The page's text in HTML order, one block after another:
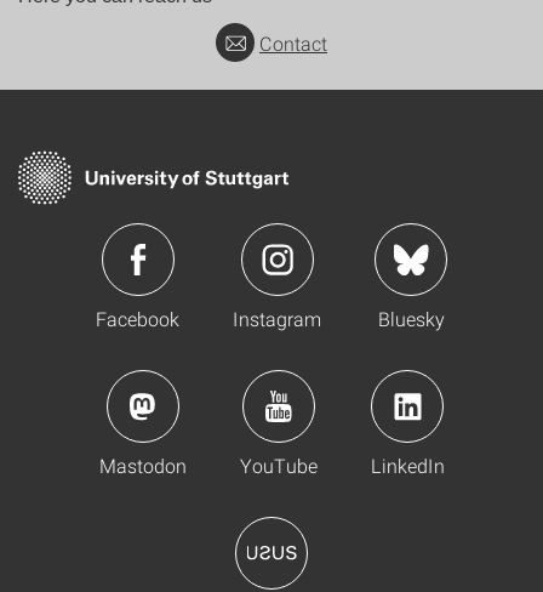
Contact
Facebook Instagram Bluesky
Mastodon YouTube LinkedIn